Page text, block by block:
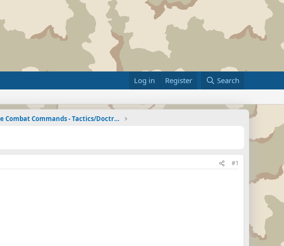
Log in Register Search
Zombie Combat Commands - Tactics/Doctrine
#1